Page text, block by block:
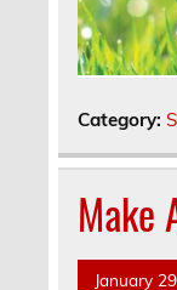
Category:
Make
January